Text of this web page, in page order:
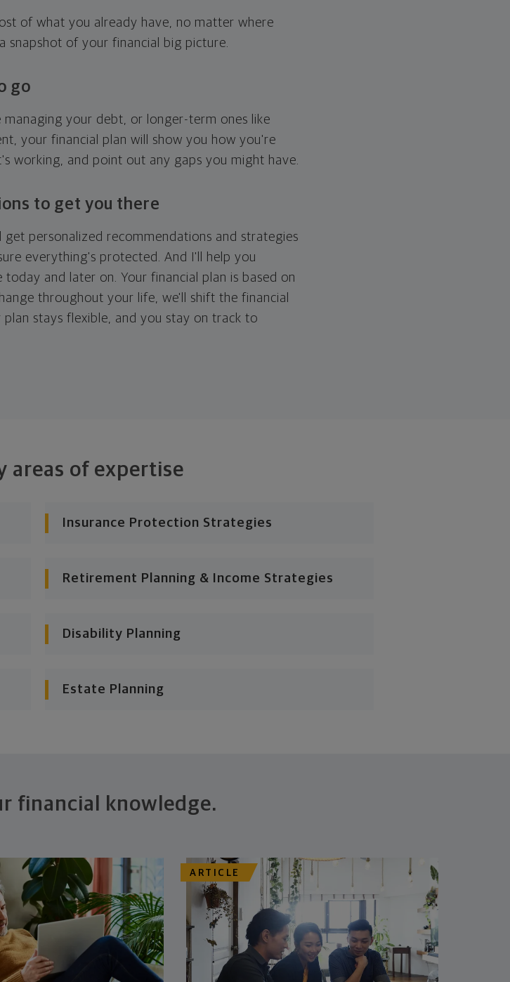
of what you already have, no matter where
snapshot of your financial big picture.
go
your debt, or longer-term ones like
your financial plan will show you how you're
working, and point out any gaps you might have.
to get you there
get personalized recommendations and strategies
everything's protected. And I'll help you
and later on. Your financial plan is based on
throughout your life, we'll shift the financial
stays flexible, and you stay on track to
areas of expertise
Insurance Protection Strategies
Retirement Planning & Income Strategies
Disability Planning
Estate Planning
financial knowledge.
ARTICLE